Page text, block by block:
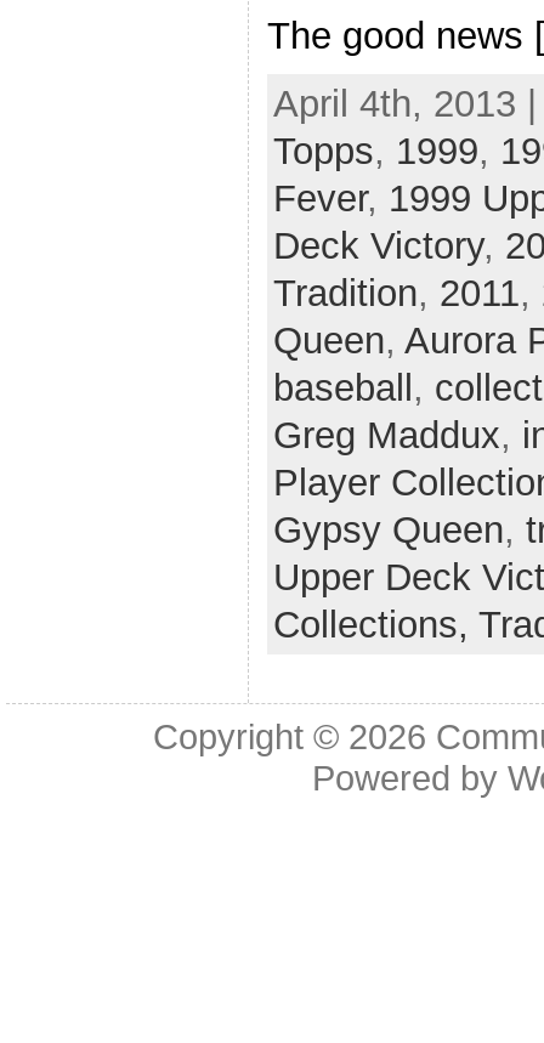
The good
April 4th, 2013
Topps, 1999,
Fever, 1999
Deck Victory,
Tradition, 2011,
Queen, Aurora
baseball ,
Greg Maddux,
Player
Gypsy Queen,
Upper Deck
Collections,
Copyright © 2026
Powered by